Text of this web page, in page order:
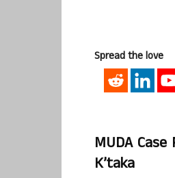
Spread the love
MUDA
K’taka